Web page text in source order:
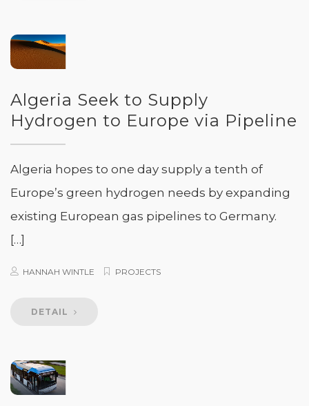
Algeria Seek to Supply
Hydrogen to Europe via Pipeline
Algeria hopes to one day supply a tenth of
Europe’s green hydrogen needs by expanding
existing European gas pipelines to Germany.
[…]
HANNAH WINTLE PROJECTS
DETAIL